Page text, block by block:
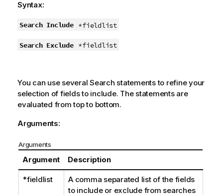
Syntax:
Search Include *fieldlist
Search Exclude *fieldlist
You can use several Search statements to refine your
selection of fields to include. The statements are
evaluated from top to bottom.
Arguments:
Arguments
Argument Description
*fieldlist
A comma separated list of the fields
to include or exclude from searches